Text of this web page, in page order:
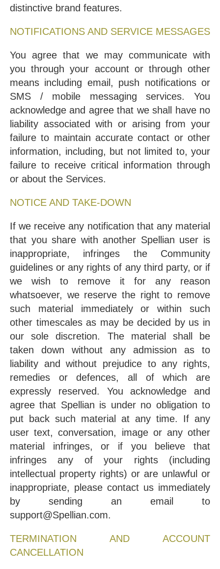
distinctive brand features.
NOTIFICATIONS AND SERVICE MESSAGES
You agree that we may communicate with
you through your account or through other
means including email, push notifications or
SMS / mobile messaging services. You
acknowledge and agree that we shall have no
liability associated with or arising from your
failure to maintain accurate contact or other
information, including, but not limited to, your
failure to receive critical information through
or about the Services.
NOTICE AND TAKE-DOWN
If we receive any notification that any material
that you share with another Spellian user is
inappropriate, infringes the Community
guidelines or any rights of any third party, or if
we wish to remove it for any reason
whatsoever, we reserve the right to remove
such material immediately or within such
other timescales as may be decided by us in
our sole discretion. The material shall be
taken down without any admission as to
liability and without prejudice to any rights,
remedies or defences, all of which are
expressly reserved. You acknowledge and
agree that Spellian is under no obligation to
put back such material at any time. If any
user text, conversation, image or any other
material infringes, or if you believe that
infringes any of your rights (including
intellectual property rights) or are unlawful or
inappropriate, please contact us immediately
by sending an email to
support@Spellian.com.
TERMINATION AND ACCOUNT
CANCELLATION